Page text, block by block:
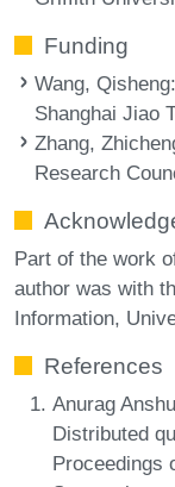
Funding
Wang, Qisheng
Shanghai Jiao
Zhang,
Research
Part of the work
author was with
Information,
References
Anurag
Distributed
Proceedings